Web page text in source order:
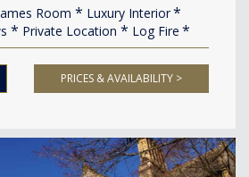
Room
Luxury Interior
Private Location Log Fire
PRICES & AVAILABILITY >